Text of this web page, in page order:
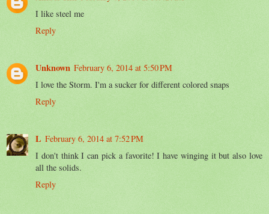
I like steel me
Reply
Unknown February 6, 2014 at 5:50 PM
I love the Storm. I'm a sucker for different colored snaps
Reply
L February 6, 2014 at 7:52 PM
I don't think I can pick a favorite! I have winging it but also love
all the solids.
Reply